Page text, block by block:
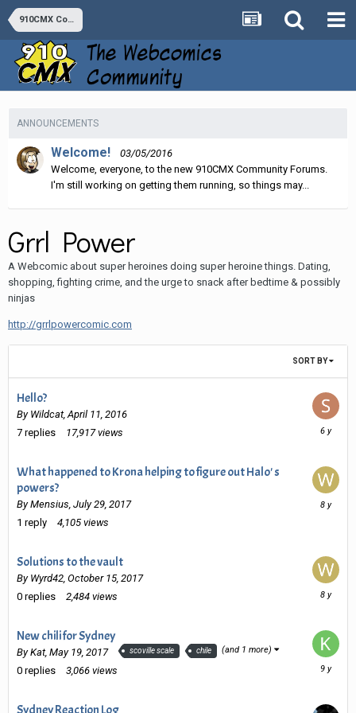
910CMX Comics
ANNOUNCEMENTS
Welcome!
03/05/2016
Welcome, everyone, to the new 910CMX Community Forums.
I'm still working on getting them running, so things may...
Grrl Power
A Webcomic about super heroines doing super heroine things. Dating,
shopping, fighting crime, and the urge to snack after bedtime & possibly
ninjas
http://grrlpowercomic.com
SORT BY
Hello?
By Wildcat, April 11, 2016
7 replies 17,917 views
August
What happened to Krona helping to figure out Halo' s
powers?
ByMensius July 29, 2017
1 reply 4,105 views
October
Solutions to the vault
By Wyrd42 October 15, 2017
0 replies 2,484 views
October
New chili for Sydney
ByKat, May 19, 2017 scoville scale chile (and 1 more)
0 replies 3,066 views
May